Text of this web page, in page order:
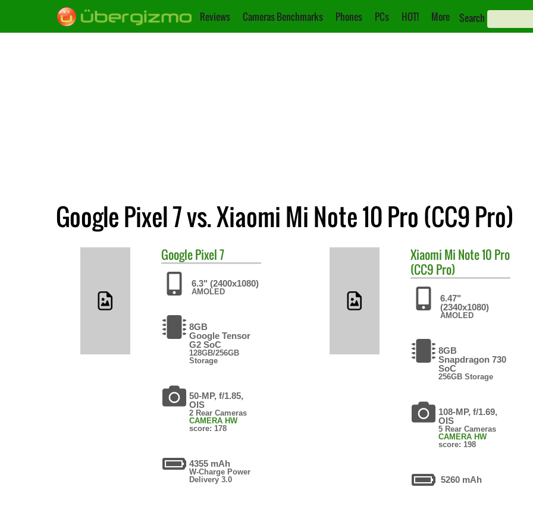
Reviews Cameras Benchmarks Phones PCs HOT! More Search
Google Pixel 7 vs. Xiaomi Mi Note 10 Pro (CC9 Pro)
GooglePixel 7
6.3" (2400x1080)
AMOLED
8GB
Google Tensor
G2 SoC
128GB/256GB
Storage
50-MP, f/1.85,
OIS
2 Rear Cameras
CAMERA HW
score: 178
4355 mAh
W-Charge Power
Delivery 3.0
Xiaomi Mi Note 10 Pro
(CC9 Pro)
6.47"
(2340x1080)
AMOLED
8GB
Snapdragon 730
SoC
256GB Storage
108-MP, f/1.69,
OIS
5 Rear Cameras
CAMERA HW
score: 198
5260 mAh